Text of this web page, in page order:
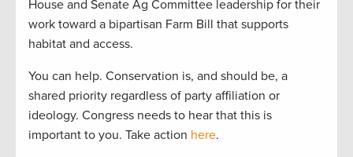
House and Senate Ag Committee leadership for their
work toward a bipartisan Farm Bill that supports
habitat and access.
You can help. Conservation is, and should be, a
shared priority regardless of party affiliation or
ideology. Congress needs to hear that this is
important to you. Take action here.